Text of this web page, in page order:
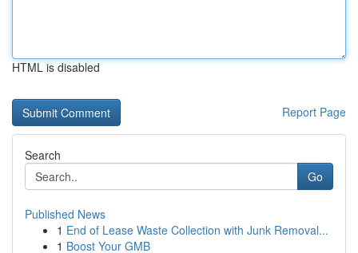
HTML is disabled
Report Page
Search
Go
Published News
1 End of Lease Waste Collection with Junk Removal...
1 Boost Your GMB